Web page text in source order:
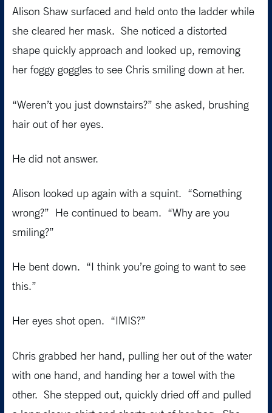
Alison Shaw surfaced and held onto the ladder while
she cleared her mask. She noticed a distorted
shape quickly approach and looked up, removing
her foggy goggles to see Chris smiling down at her.
“Weren’t you just downstairs?” she asked, brushing
hair out of her eyes.
He did not answer.
Alison looked up again with a squint. “Something
wrong?” He continued to beam. “Why are you
smiling?”
He bent down. “I think you’re going to want to see
this.”
Her eyes shot open. “IMIS?”
Chris grabbed her hand, pulling her out of the water
with one hand, and handing her a towel with the
other. She stepped out, quickly dried off and pulled